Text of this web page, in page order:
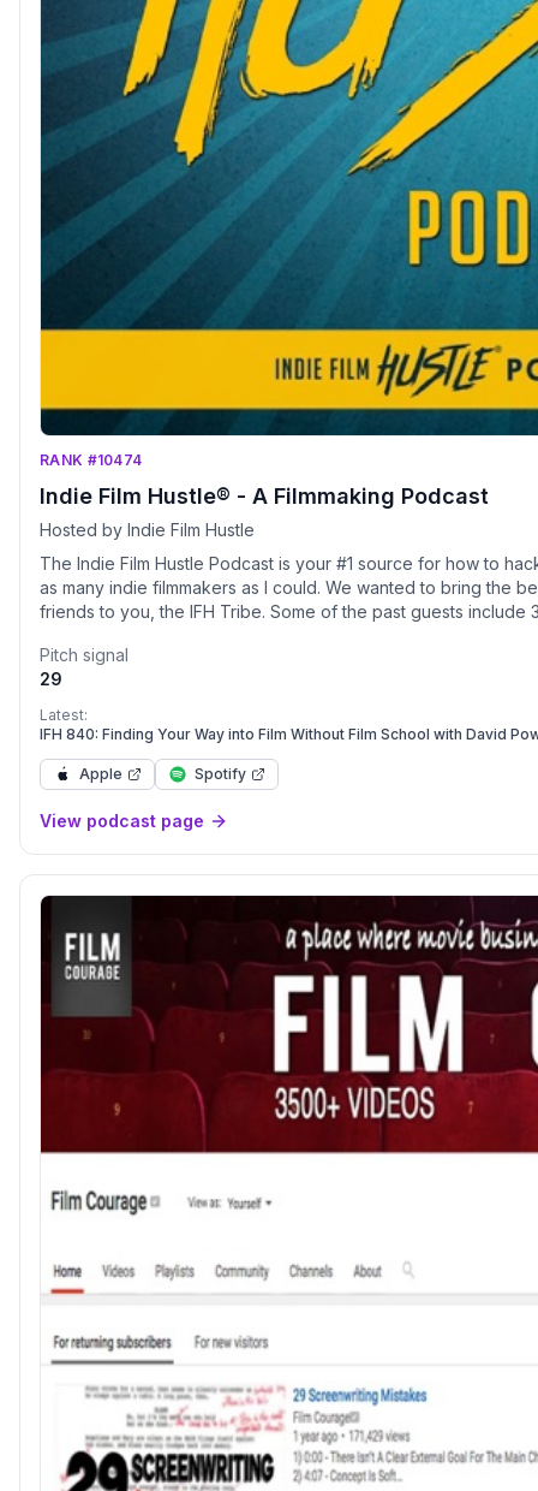
RANK #10474
Indie Film Hustle® - A Filmmaking Podcast
Hosted by Indie Film Hustle
The Indie Film Hustle Podcast is your #1 source for how to
as many indie filmmakers as I could. We wanted to bring the
friends to you, the IFH Tribe. Some of the past guests
Aladdin), Jim Uhls (writer of Fight Club), Oscar® Winner
The Grey), and David F. Sandberg (Shazam!) to name a
artist, filmtrepreneur, filmmaker, screenwriter, and as a
href="https://www.spreaker.com/podcast/indie-film-hustle-a-
podcast--2664729/support</a>.
Pitch signal
29
Latest:
IFH 840: Finding Your Way into Film Without Film School with David
Apple Spotify
View podcast page